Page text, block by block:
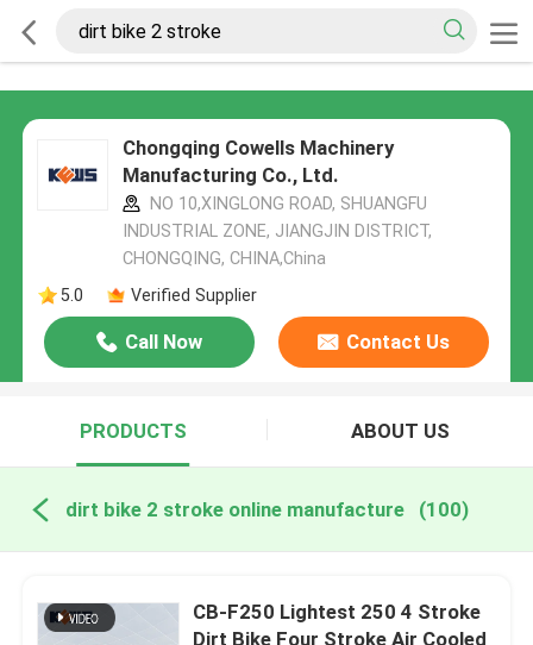
Chongqing Cowells Machinery
Manufacturing Co., Ltd.
NO 10,XINGLONG ROAD, SHUANGFU
INDUSTRIAL ZONE, JIANGJIN DISTRICT,
CHONGQING, CHINA,China
5.0
Verified Supplier
Call Now Contact Us
PRODUCTS ABOUT US
dirt bike 2 stroke online manufacture (100)
CB-F250 Lightest 250 4 Stroke
Dirt Bike Four Stroke Air Cooled